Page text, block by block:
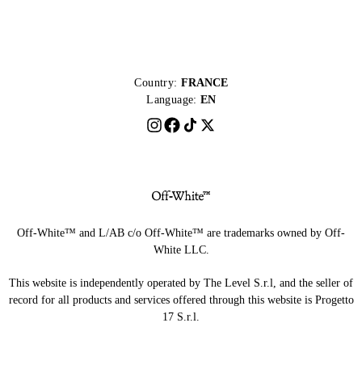
Country: FRANCE
Language: EN
Off-White™ and L/AB c/o Off-White™ are trademarks owned by Off-
White LLC.
This website is independently operated by The Level S.r.l, and the seller of
record for all products and services offered through this website is Progetto
17 S.r.l.